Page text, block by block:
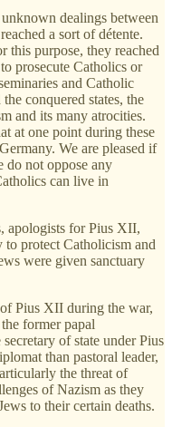
dealings between
a sort of détente.
this purpose, they reached
prosecute Catholics or
and Catholic
conquered states, the
and its many atrocities.
at one point during these
We are pleased if
do not oppose any
can live in
apologists for Pius XII,
protect Catholicism and
were given sanctuary
Pius XII during the war,
former papal
of state under Pius
than pastoral leader,
the threat of
of Nazism as they
to their certain deaths.